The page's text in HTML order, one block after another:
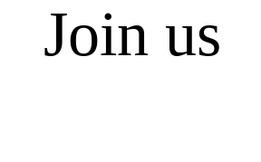
Join us